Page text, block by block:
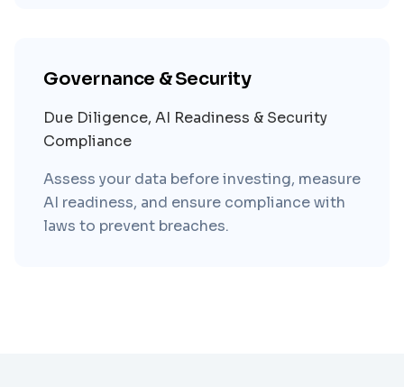
Governance & Security
Due Diligence, AI Readiness & Security
Compliance
Assess your data before investing, measure
AI readiness, and ensure compliance with
laws to prevent breaches.